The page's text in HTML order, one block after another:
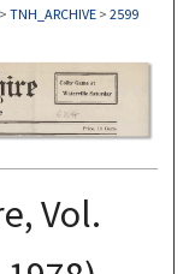
> TNH_ARCHIVE > 2599
EDITION
Vol.